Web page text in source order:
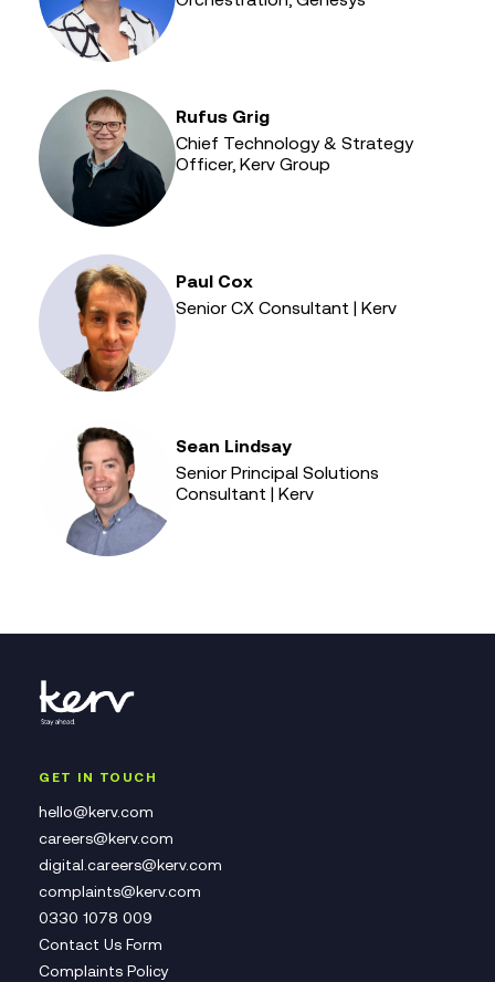
Rufus Grig
Chief Technology & Strategy
Officer, Kerv Group
Paul Cox
Senior CX Consultant | Kerv
Sean Lindsay
Senior Principal Solutions
Consultant | Kerv
GET IN TOUCH
hello@kerv.com
careers@kerv.com
digital.careers@kerv.com
complaints@kerv.com
0330 1078 009
Contact Us Form
Complaints Policy